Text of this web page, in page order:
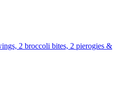
2 broccoli bites, 2 pierogies &